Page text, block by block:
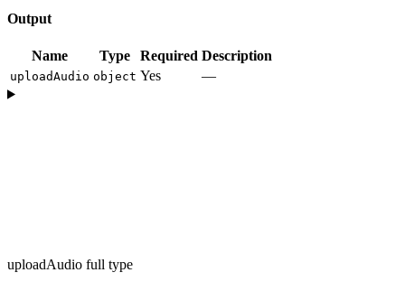
Output
Name Type Required Description
uploadAudio object Yes —
uploadAudio full type